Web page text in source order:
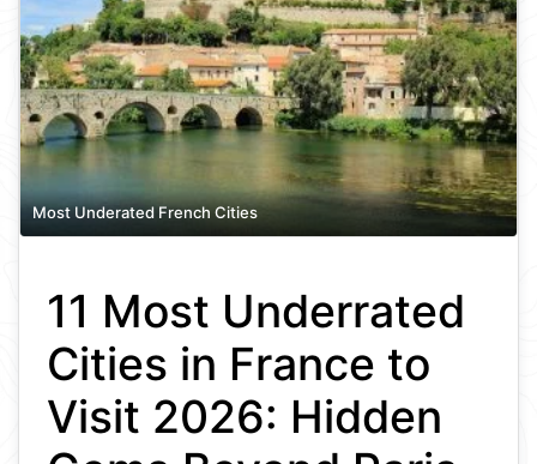
Most Underated French Cities
11 Most Underrated
Cities in France to
Visit 2026: Hidden